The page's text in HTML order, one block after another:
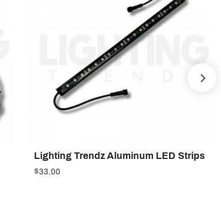
Lighting Trendz Aluminum LED Strips
$33.00